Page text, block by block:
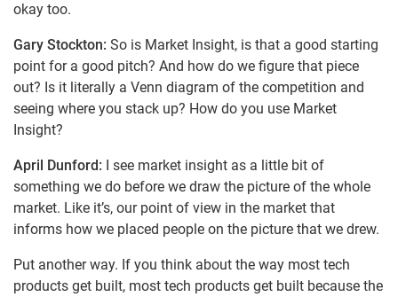
okay too.
Gary Stockton: So is Market Insight, is that a good starting
point for a good pitch? And how do we figure that piece
out? Is it literally a Venn diagram of the competition and
seeing where you stack up? How do you use Market
Insight?
April Dunford:
I see market insight as a little bit of
something we do before we draw the picture of the whole
market. Like it’s, our point of view in the market that
informs how we placed people on the picture that we drew.
Put another way. If you think about the way most tech
products get built, most tech products get built because the